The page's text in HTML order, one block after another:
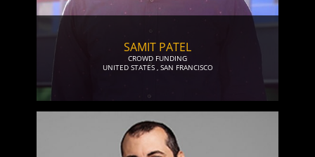
SAMIT PATEL
CROWD FUNDING
UNITED STATES ,SAN FRANCISCO